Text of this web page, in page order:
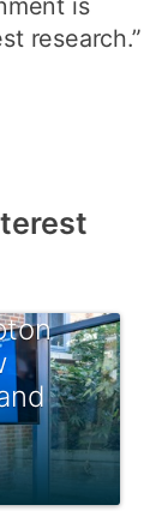
is
research.”